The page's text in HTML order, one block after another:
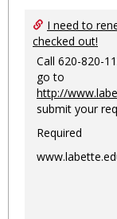
I need to
checked out!
Call 620-820-
go to
http://
submit your
Required